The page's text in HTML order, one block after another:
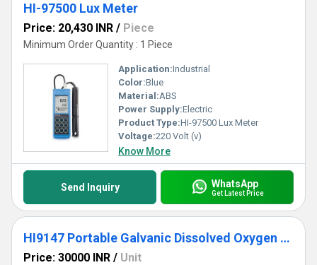
HI-97500 Lux Meter
Price: 20,430 INR / Piece
Minimum Order Quantity : 1 Piece
Application:Industrial
Color:Blue
Material:ABS
Power Supply:Electric
Product Type:HI-97500 Lux Meter
Voltage:220 Volt (v)
Know More
Send Inquiry WhatsApp
Get Latest Price
HI9147 Portable Galvanic Dissolved Oxygen Meter
Price: 30000 INR / Unit